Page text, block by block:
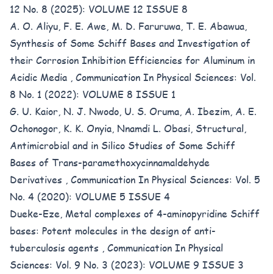
12 No. 8 (2025): VOLUME 12 ISSUE 8
A. O. Aliyu, F. E. Awe, M. D. Faruruwa, T. E. Abawua,
Synthesis of Some Schiff Bases and Investigation of
their Corrosion Inhibition Efficiencies for Aluminum in
Acidic Media , Communication In Physical Sciences: Vol.
8 No. 1 (2022): VOLUME 8 ISSUE 1
G. U. Kaior, N. J. Nwodo, U. S. Oruma, A. Ibezim, A. E.
Ochonogor, K. K. Onyia, Nnamdi L. Obasi, Structural,
Antimicrobial and in Silico Studies of Some Schiff
Bases of Trans-paramethoxycinnamaldehyde
Derivatives , Communication In Physical Sciences: Vol. 5
No. 4 (2020): VOLUME 5 ISSUE 4
Dueke-Eze, Metal complexes of 4-aminopyridine Schiff
bases: Potent molecules in the design of anti-
tuberculosis agents , Communication In Physical
Sciences: Vol. 9 No. 3 (2023): VOLUME 9 ISSUE 3